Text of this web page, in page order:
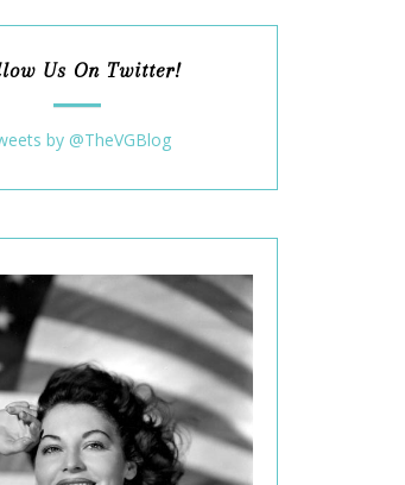
Us On Twitter!
by @TheVGBlog